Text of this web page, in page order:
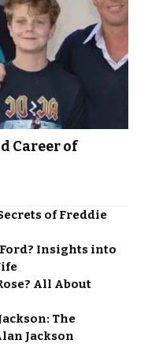
Career of
of Freddie
Insights into
All About
The
Jackson